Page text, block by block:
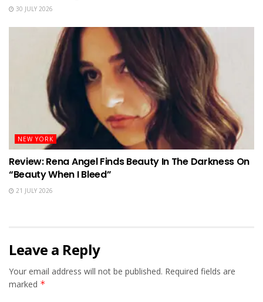
30 JULY 2026
NEW YORK
Review: Rena Angel Finds Beauty In The Darkness On
“Beauty When I Bleed”
21 JULY 2026
Leave a Reply
Your email address will not be published. Required fields are
marked *